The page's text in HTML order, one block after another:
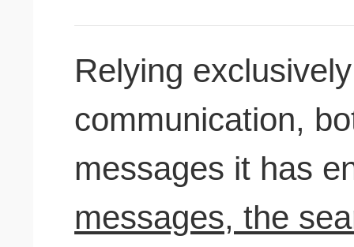
Relying
communication,
messages it has
messages, the